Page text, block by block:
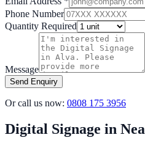
Phone Number
Quantity Required
Message
Send Enquiry
Or call us now: 0808 175 3956
Digital Signage in